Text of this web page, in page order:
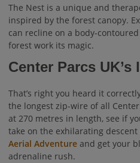
The Nest is a unique and
inspired by the forest canopy.
can recline on a body-
forest work its magic.
Center Parcs
That’s right you heard it
the longest zip-wire of all
at 270 metres in length, see if
take on the exhilarating
Aerial Adventure and get your
adrenaline rush.